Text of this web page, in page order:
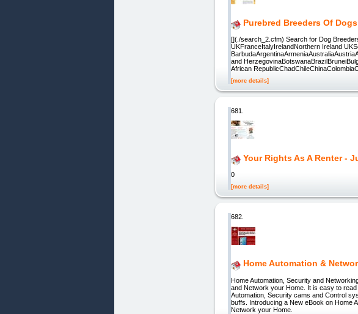
Purebred Breeders Of
[](./search_2.cfm) Search for Dog
UKFranceItalyIrelandNorthern Ireland
and
African
[more details]
681.
Your Rights As A Renter -
0
[more details]
682.
Home Automation &
Home Automation, Security and
and Network your Home. It is easy to
Automation, Security cams and Control
buffs. Introducing a New eBook on Home
Network your Home.